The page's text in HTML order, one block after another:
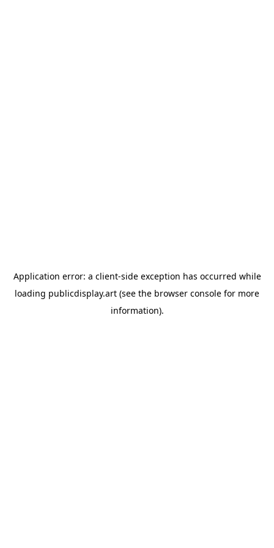
Application error: a client-side exception has occurred while
loading publicdisplay.art (see the browser console for more
information).